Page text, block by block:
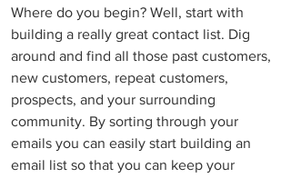
Where do you begin? Well, start with
building a really great contact list. Dig
around and find all those past customers,
new customers, repeat customers,
prospects, and your surrounding
community. By sorting through your
emails you can easily start building an
email list so that you can keep your